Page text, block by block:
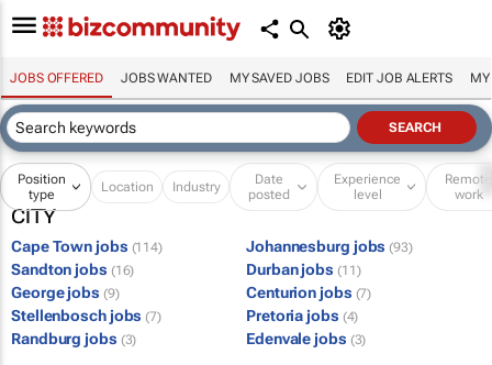
JOBS OFFERED JOBS WANTED MY SAVED JOBS EDIT JOB ALERTS MY
Position
type
Location Industry
Date
posted
Experience
level
Remote
work
CITY
Cape Town jobs (114) Johannesburg jobs (93)
Sandton jobs (16) Durban jobs (11)
George jobs (9) Centurion jobs (7)
Stellenbosch jobs (7) Pretoria jobs (4)
Randburg jobs (3) Edenvale jobs (3)